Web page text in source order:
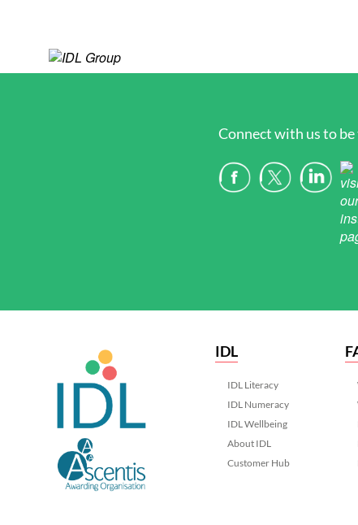
Connect with us to
IDL
IDL Literacy
IDL Numeracy
IDL Wellbeing
About IDL
Customer Hub